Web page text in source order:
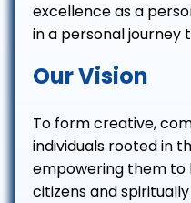
excellence as a
in a personal journey
Our Vision
To form creative,
individuals rooted in
empowering them to
citizens and